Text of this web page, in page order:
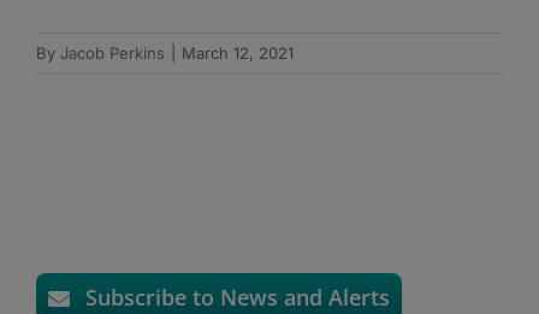
By Jacob Perkins March 12, 2021
Subscribe to News and Alerts